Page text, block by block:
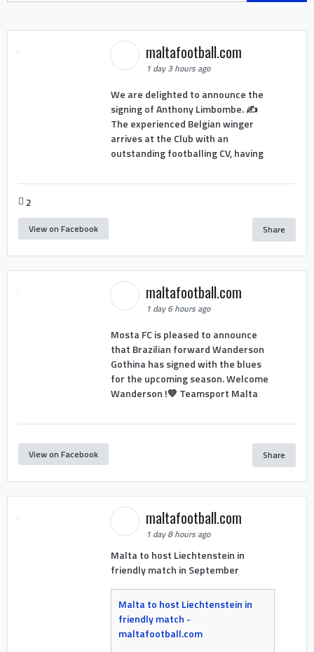
maltafootball.com
1 day 3 hours ago
We are delighted to announce the
signing of Anthony Limbombe. ✍️
The experienced Belgian winger
arrives at the Club with an
outstanding footballing CV, having
2
View on Facebook Share
maltafootball.com
1 day 6 hours ago
Mosta FC is pleased to announce
that Brazilian forward Wanderson
Gothina has signed with the blues
for the upcoming season. Welcome
Wanderson !💙 Teamsport Malta
View on Facebook Share
maltafootball.com
1 day 8 hours ago
Malta to host Liechtenstein in
friendly match in September
Malta to host Liechtenstein in
friendly match -
maltafootball.com